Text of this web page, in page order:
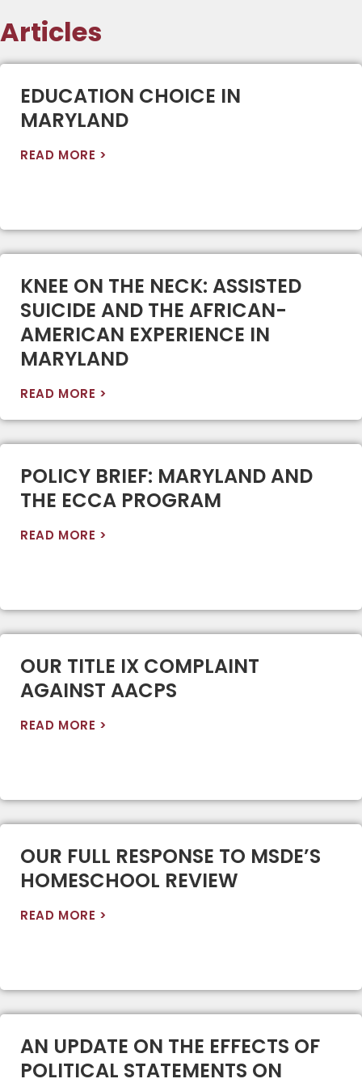
Articles
EDUCATION CHOICE IN
MARYLAND
READ MORE >
KNEE ON THE NECK: ASSISTED
SUICIDE AND THE AFRICAN-
AMERICAN EXPERIENCE IN
MARYLAND
READ MORE >
POLICY BRIEF: MARYLAND AND
THE ECCA PROGRAM
READ MORE >
OUR TITLE IX COMPLAINT
AGAINST AACPS
READ MORE >
OUR FULL RESPONSE TO MSDE’S
HOMESCHOOL REVIEW
READ MORE >
AN UPDATE ON THE EFFECTS OF
POLITICAL STATEMENTS ON